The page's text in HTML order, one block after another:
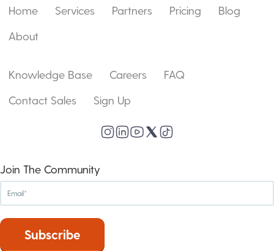
Home Services Partners Pricing
Blog
About
Knowledge Base Careers
FAQ
Contact Sales
Sign Up
Join The Community